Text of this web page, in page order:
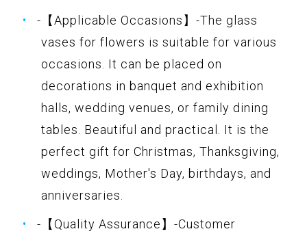
-【Applicable Occasions】-The glass
vases for flowers is suitable for various
occasions. It can be placed on
decorations in banquet and exhibition
halls, wedding venues, or family dining
tables. Beautiful and practical. It is the
perfect gift for Christmas, Thanksgiving,
weddings, Mother's Day, birthdays, and
anniversaries.
-【Quality Assurance】-Customer